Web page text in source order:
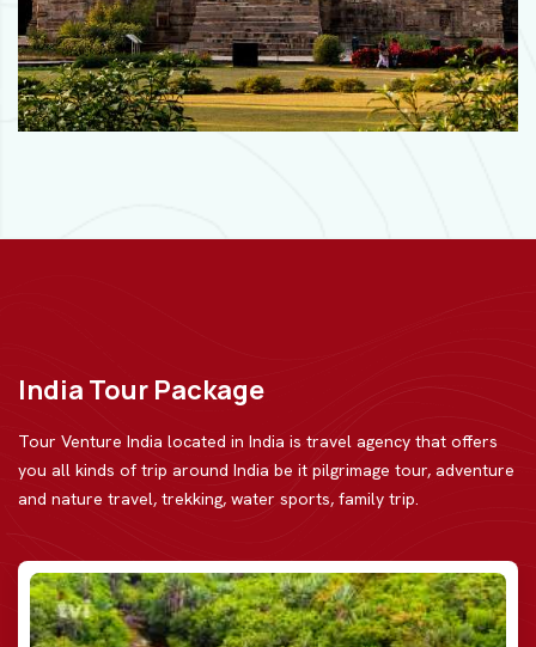
India Tour Package
Tour Venture India located in India is travel agency that offers
you all kinds of trip around India be it pilgrimage tour, adventure
and nature travel, trekking, water sports, family trip.